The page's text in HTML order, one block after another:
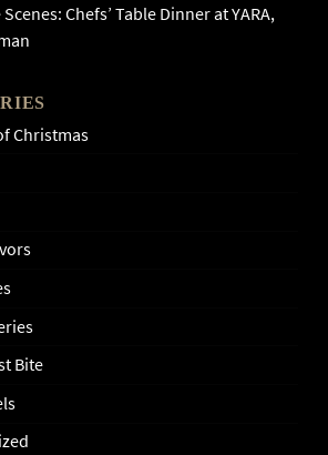
Chefs’ Table Dinner at YARA,
Christmas
Bite